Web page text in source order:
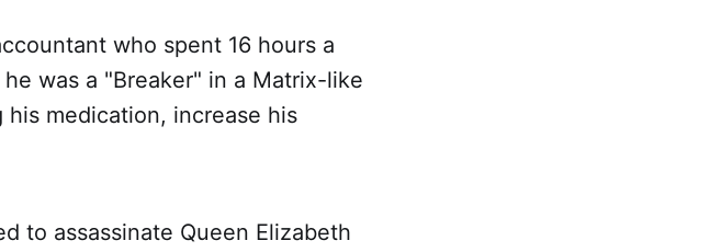
who spent 16 hours a
was a "Breaker" in a Matrix-like
medication, increase his
to assassinate Queen Elizabeth